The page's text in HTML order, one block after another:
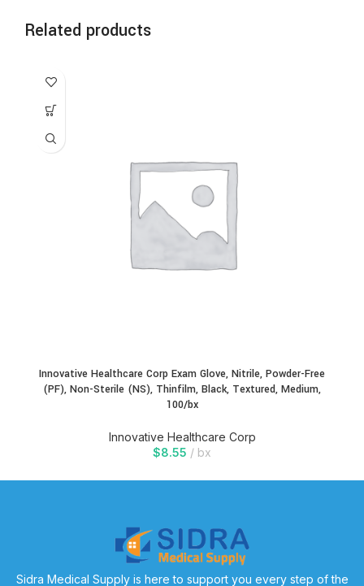
Related products
Innovative Healthcare Corp Exam Glove, Nitrile, Powder-Free
(PF), Non-Sterile (NS), Thinfilm, Black, Textured, Medium,
100/bx
Innovative Healthcare Corp
$8.55 bx
Sidra Medical Supply is here to support you every step of the